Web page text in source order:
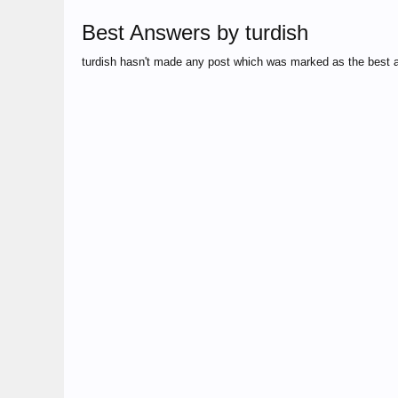
Best Answers by turdish
turdish hasn't made any post which was marked as the best